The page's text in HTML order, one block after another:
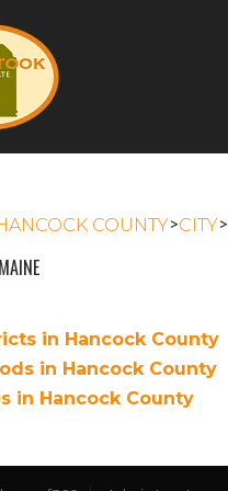
COUNTY>CITY>
in Hancock County
in Hancock County
in Hancock County